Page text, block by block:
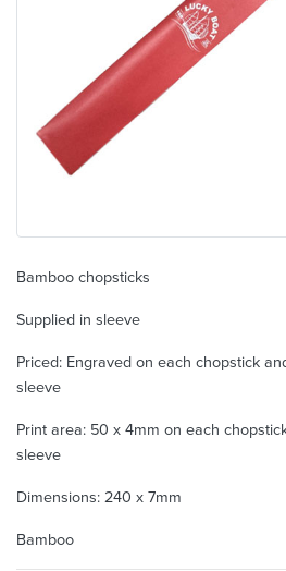
Bamboo chopsticks
Supplied in sleeve
Priced: Engraved on each chopstick
sleeve
Print area: 50 x 4mm on each
sleeve
Dimensions: 240 x 7mm
Bamboo